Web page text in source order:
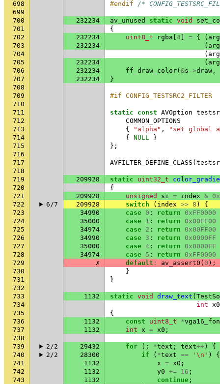
698
#endif /*
699
700
232234 av_unused static void
701
{
702
232234 uint8_t rgba 4 = { (
703
232234 (
704
(
705
232234 (
706
232234 ff_draw_color( &s ->draw ,
707
232234
}
708
709
#if CONFIG_TESTSRC2_FILTER
710
711
static const AVOption
712
COMMON_OPTIONS
713
{ "alpha" ,
"set global
714
{ NULL
}
715
};
716
717
AVFILTER_DEFINE_CLASS (
718
719
209928 static uint32_t
720
{
721
209928 unsigned si = index &
722
6/7 209928 switch ( index >> 8 )
{
723
34990 case 0 : return
0xFF0000
724
35000 case 1 : return
0x00FF00
725
34974 case 2 : return
0x00FF00
726
34990 case 3 : return
0x0000FF
727
35000 case 4 : return
0x0000FF
728
34974 case 5 : return
0xFF0000
729
✗ default : av_assert0 ( 0 );
730
}
731
}
732
733
1132 static void draw_text (
734
int x0
735
{
736
1132 const uint8_t *
737
1132 int x = x0 ;
738
739
2/2 29432 for (; *text ; text++ )
{
740
2/2 28300 if ( *text == '\n' )
{
741
1132 x = x0 ;
742
1132 y0 += 16 ;
743
1132 continue ;